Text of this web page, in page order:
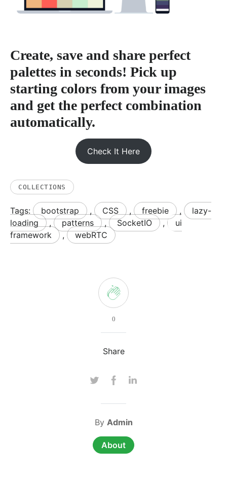
Create, save and share perfect
palettes in seconds! Pick up
starting colors from your images
and get the perfect combination
automatically.
Check It Here
COLLECTIONS
Tags: bootstrap , CSS , freebie ,
lazy-
loading
, patterns , SocketIO ,
ui
framework
, webRTC
0
Share
By Admin
About